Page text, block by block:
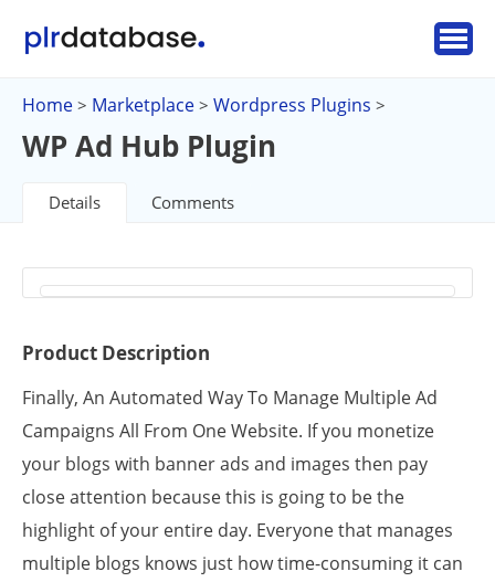
Home > Marketplace > Wordpress Plugins >
WP Ad Hub Plugin
Details Comments
Product Description
Finally, An Automated Way To Manage Multiple Ad
Campaigns All From One Website. If you monetize
your blogs with banner ads and images then pay
close attention because this is going to be the
highlight of your entire day. Everyone that manages
multiple blogs knows just how time-consuming it can